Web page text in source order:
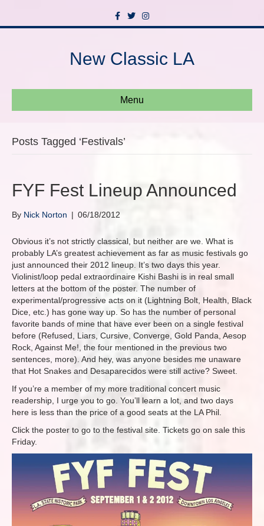
c
o
o
T
w
i
e
s
g
r
New Classic LA
Menu
Posts Tagged ‘Festivals’
FYF Fest Lineup Announced
By Nick Norton | 06/18/2012
Obvious it’s not strictly classical, but neither are we. What is
probably LA’s greatest achievement as far as music festivals go
just announced their 2012 lineup. It’s two days this year.
Violinist/loop pedal extraordinaire Kishi Bashi is in real small
letters at the bottom of the poster. The number of
experimental/progressive acts on it (Lightning Bolt, Health, Black
Dice, etc.) has gone way up. So has the number of personal
favorite bands of mine that have ever been on a single festival
before (Refused, Liars, Cursive, Converge, Gold Panda, Aesop
Rock, Against Me!, the four mentioned in the previous two
sentences, more). And hey, was anyone besides me unaware
that Hot Snakes and Desaparecidos were still active? Sweet.
If you’re a member of my more traditional concert music
readership, I urge you to go. You’ll learn a lot, and two days
here is less than the price of a good seats at the LA Phil.
Click the poster to go to the festival site. Tickets go on sale this
Friday.